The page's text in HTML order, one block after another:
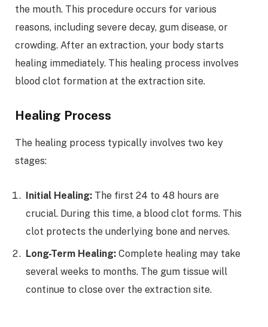
the mouth. This procedure occurs for various
reasons, including severe decay, gum disease, or
crowding. After an extraction, your body starts
healing immediately. This healing process involves
blood clot formation at the extraction site.
Healing Process
The healing process typically involves two key
stages:
Initial Healing: The first 24 to 48 hours are
crucial. During this time, a blood clot forms. This
clot protects the underlying bone and nerves.
Long-Term Healing: Complete healing may take
several weeks to months. The gum tissue will
continue to close over the extraction site.